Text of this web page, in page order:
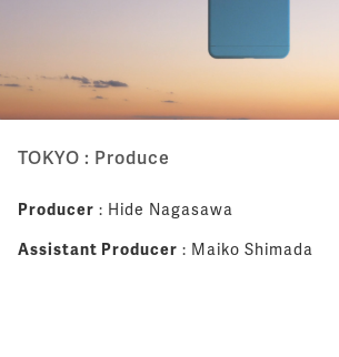
TOKYO : Produce
Producer : Hide Nagasawa
Assistant Producer : Maiko Shimada